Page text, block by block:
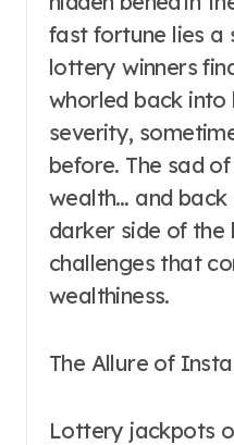
fast fortune lies a
lottery winners
whorled back into
severity,
before. The sad
wealth… and
darker side of
challenges that
wealthiness.
The Allure of
Lottery jackpots